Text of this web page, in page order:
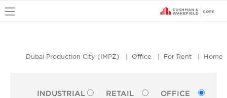
Home
For Rent
Office
Dubai Production City (IMPZ)
OFFICE
RETAIL
INDUSTRIAL